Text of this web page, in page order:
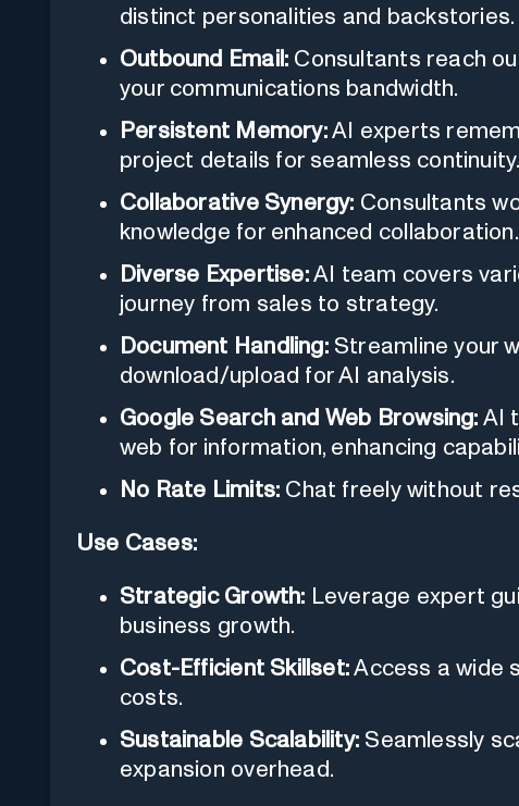
distinct personalities and backstories.
Outbound Email: Consultants reach
your communications bandwidth.
Persistent Memory:AI experts
project details for seamless continuity.
Collaborative Synergy: Consultants
knowledge for enhanced collaboration.
Diverse Expertise:AI team covers
journey from sales to strategy.
Document Handling:Streamline your
download/upload for AI analysis.
Google Search and Web Browsing: AI
web for information, enhancing
No Rate Limits: Chat freely without
Use Cases:
Strategic Growth: Leverage expert
business growth.
Cost-Efficient Skillset:Access a wide
costs.
Sustainable Scalability: Seamlessly
expansion overhead.